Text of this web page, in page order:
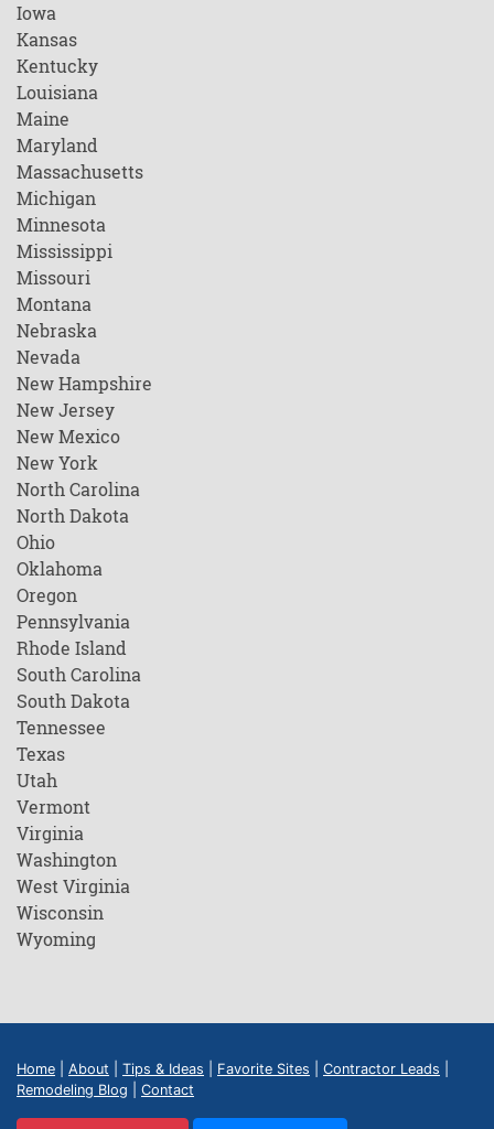
Iowa
Kansas
Kentucky
Louisiana
Maine
Maryland
Massachusetts
Michigan
Minnesota
Mississippi
Missouri
Montana
Nebraska
Nevada
New Hampshire
New Jersey
New Mexico
New York
North Carolina
North Dakota
Ohio
Oklahoma
Oregon
Pennsylvania
Rhode Island
South Carolina
South Dakota
Tennessee
Texas
Utah
Vermont
Virginia
Washington
West Virginia
Wisconsin
Wyoming
Home About Tips & Ideas Favorite Sites Contractor Leads
Remodeling Blog
Contact